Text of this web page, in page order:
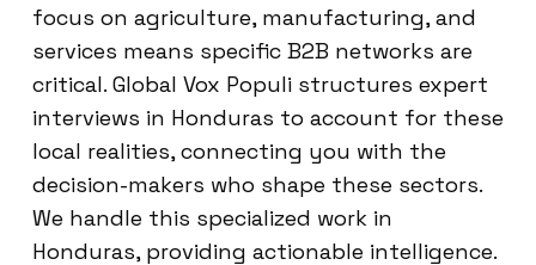
focus on agriculture, manufacturing, and
services means specific B2B networks are
critical. Global Vox Populi structures expert
interviews in Honduras to account for these
local realities, connecting you with the
decision-makers who shape these sectors.
We handle this specialized work in
Honduras, providing actionable intelligence.